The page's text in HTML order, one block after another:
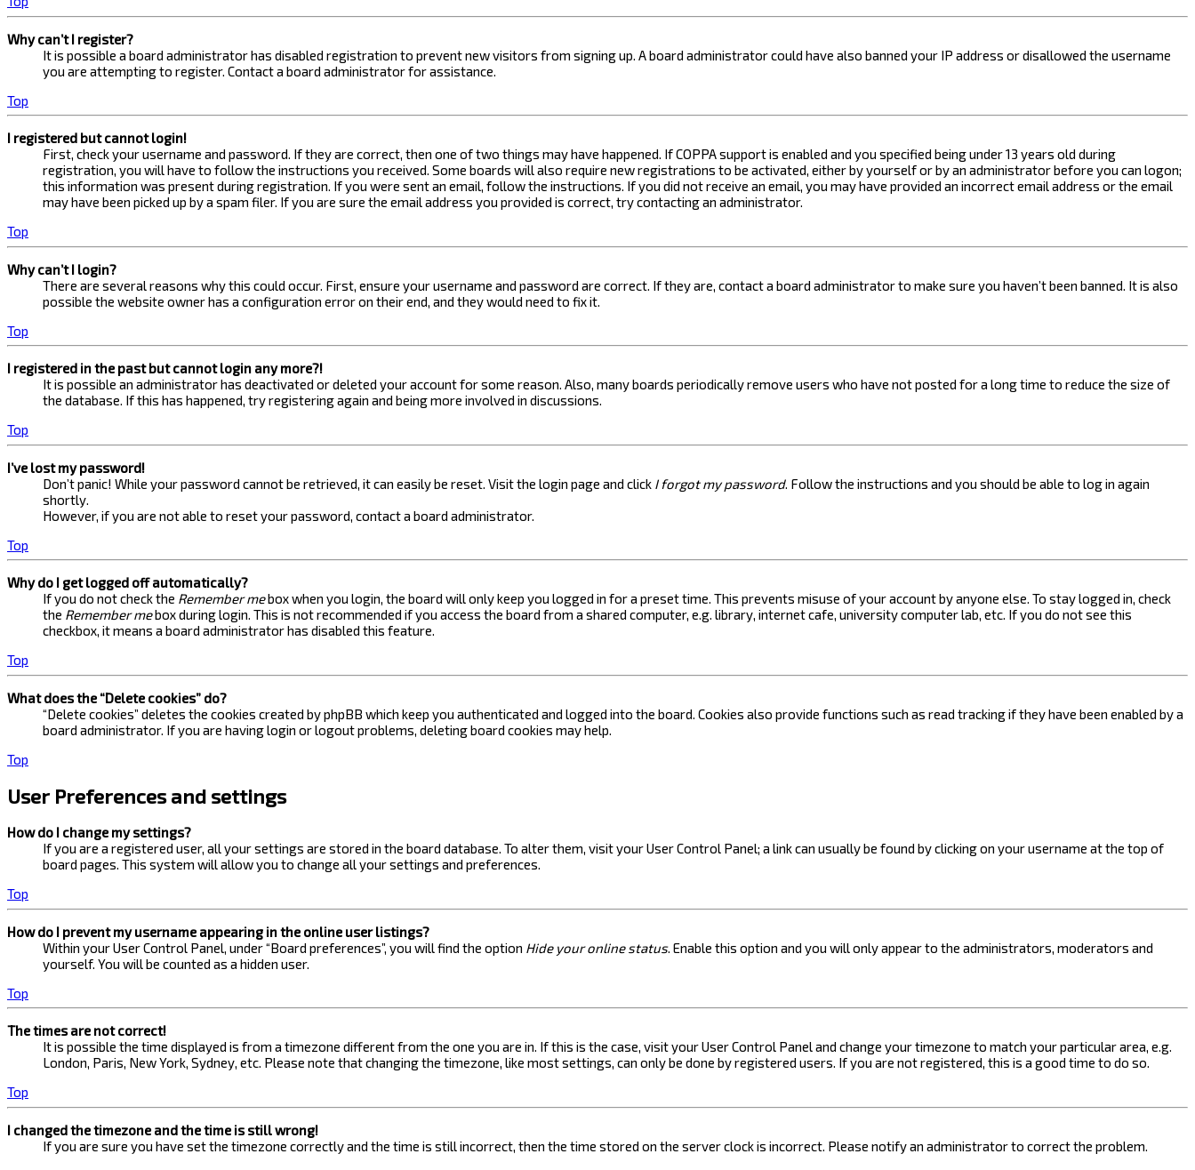
Why can’t I register?
It is possible a board administrator has disabled registration to prevent new visitors from signing up. A board administrator could have also banned your IP address or disallowed the username
you are attempting to register. Contact a board administrator for assistance.
Top
I registered but cannot login!
First, check your username and password. If they are correct, then one of two things may have happened. If COPPA support is enabled and you specified being under 13 years old during
registration, you will have to follow the instructions you received. Some boards will also require new registrations to be activated, either by yourself or by an administrator before you can logon;
this information was present during registration. If you were sent an email, follow the instructions. If you did not receive an email, you may have provided an incorrect email address or the email
may have been picked up by a spam filer. If you are sure the email address you provided is correct, try contacting an administrator.
Top
Why can’t I login?
There are several reasons why this could occur. First, ensure your username and password are correct. If they are, contact a board administrator to make sure you haven’t been banned. It is also
possible the website owner has a configuration error on their end, and they would need to fix it.
Top
I registered in the past but cannot login any more?!
It is possible an administrator has deactivated or deleted your account for some reason. Also, many boards periodically remove users who have not posted for a long time to reduce the size of
the database. If this has happened, try registering again and being more involved in discussions.
Top
I’ve lost my password!
Don’t panic! While your password cannot be retrieved, it can easily be reset. Visit the login page and click I forgot my password. Follow the instructions and you should be able to log in again
shortly.
However, if you are not able to reset your password, contact a board administrator.
Top
Why do I get logged off automatically?
If you do not check the Remember mebox when you login, the board will only keep you logged in for a preset time. This prevents misuse of your account by anyone else. To stay logged in, check
the Remember mebox during login. This is not recommended if you access the board from a shared computer, e.g. library, internet cafe, university computer lab, etc. If you do not see this
checkbox, it means a board administrator has disabled this feature.
Top
What does the “Delete cookies” do?
“Delete cookies” deletes the cookies created by phpBB which keep you authenticated and logged into the board. Cookies also provide functions such as read tracking if they have been enabled by a
board administrator. If you are having login or logout problems, deleting board cookies may help.
Top
User Preferences and settings
How do I change my settings?
If you are a registered user, all your settings are stored in the board database. To alter them, visit your User Control Panel; a link can usually be found by clicking on your username at the top of
board pages. This system will allow you to change all your settings and preferences.
Top
How do I prevent my username appearing in the online user listings?
Within your User Control Panel, under “Board preferences”, you will find the option Hide your online status. Enable this option and you will only appear to the administrators, moderators and
yourself. You will be counted as a hidden user.
Top
The times are not correct!
It is possible the time displayed is from a timezone different from the one you are in. If this is the case, visit your User Control Panel and change your timezone to match your particular area, e.g.
London, Paris, New York, Sydney, etc. Please note that changing the timezone, like most settings, can only be done by registered users. If you are not registered, this is a good time to do so.
Top
I changed the timezone and the time is still wrong!
If you are sure you have set the timezone correctly and the time is still incorrect, then the time stored on the server clock is incorrect. Please notify an administrator to correct the problem.